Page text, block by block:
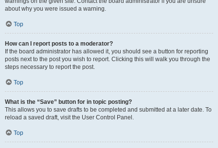
about why you were issued a warning.
Top
How can I report posts to a moderator?
If the board administrator has allowed it, you should see a button for reporting
posts next to the post you wish to report. Clicking this will walk you through the
steps necessary to report the post.
Top
What is the “Save” button for in topic posting?
This allows you to save drafts to be completed and submitted at a later date. To
reload a saved draft, visit the User Control Panel.
Top